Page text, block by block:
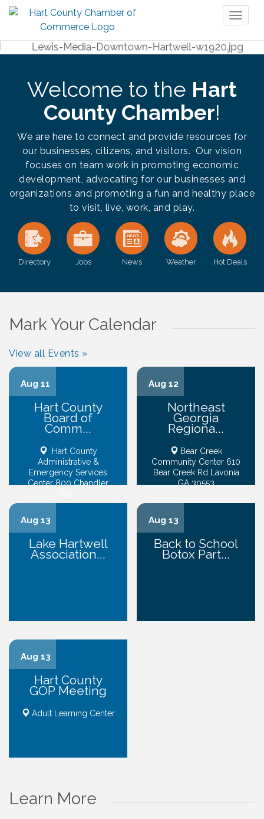
Welcome to the Hart
County Chamber!
We are here to connect and provide resources for
our businesses, citizens, and visitors. Our vision
focuses on team work in promoting economic
development, advocating for our businesses and
organizations and promoting a fun and healthy place
to visit, live, work, and play.
Directory Jobs News Weather Hot Deals
Mark Your Calendar
View all Events »
Aug 11
Hart County
Board of
Comm...
Hart County
Administrative &
Emergency Services
Center 800 Chandler
Aug 12
Northeast
Georgia
Regiona...
Bear Creek
Community Center 610
Bear Creek Rd Lavonia
GA 30553
Aug 13
Lake Hartwell
Association...
Aug 13
Back to School
Botox Part...
Aug 13
Hart County
GOP Meeting
Adult Learning Center
Learn More